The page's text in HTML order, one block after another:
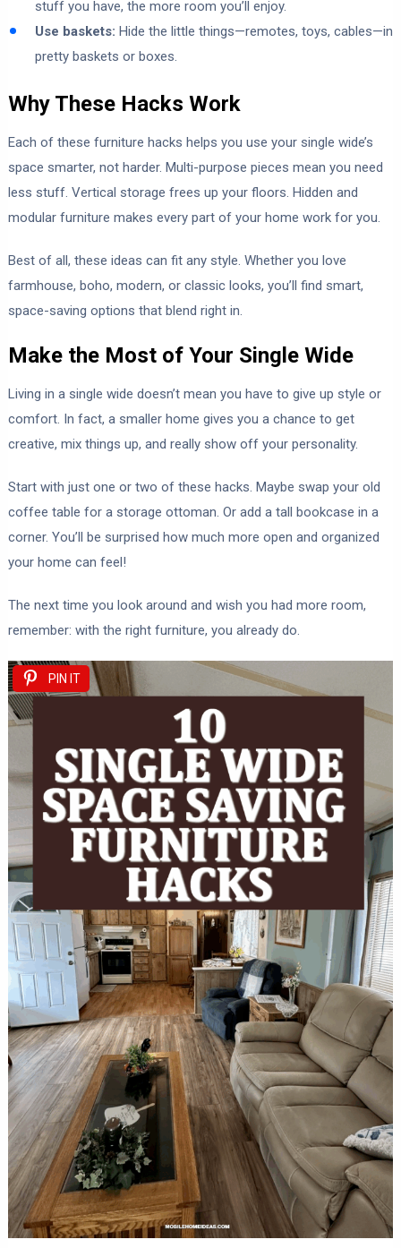
stuff you have, the more room you’ll enjoy.
Use baskets: Hide the little things—remotes, toys, cables—in
pretty baskets or boxes.
Why These Hacks Work
Each of these furniture hacks helps you use your single wide’s
space smarter, not harder. Multi-purpose pieces mean you need
less stuff. Vertical storage frees up your floors. Hidden and
modular furniture makes every part of your home work for you.
Best of all, these ideas can fit any style. Whether you love
farmhouse, boho, modern, or classic looks, you’ll find smart,
space-saving options that blend right in.
Make the Most of Your Single Wide
Living in a single wide doesn’t mean you have to give up style or
comfort. In fact, a smaller home gives you a chance to get
creative, mix things up, and really show off your personality.
Start with just one or two of these hacks. Maybe swap your old
coffee table for a storage ottoman. Or add a tall bookcase in a
corner. You’ll be surprised how much more open and organized
your home can feel!
The next time you look around and wish you had more room,
remember: with the right furniture, you already do.
PIN IT